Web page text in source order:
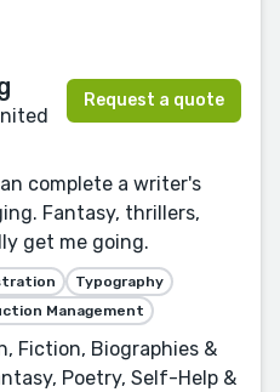
Request a quote
complete a writer's
Fantasy, thrillers,
get me going.
Typography
Management
Fiction, Biographies &
Poetry, Self-Help &